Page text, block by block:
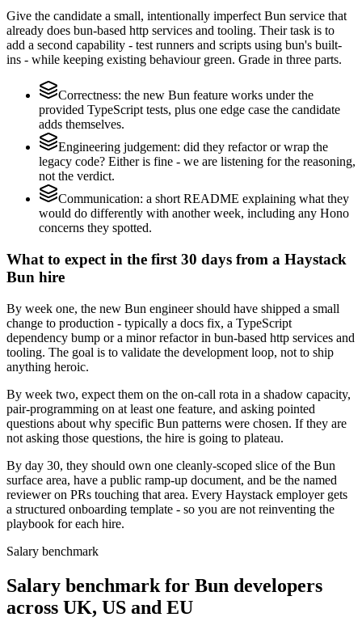
Give the candidate a small, intentionally imperfect Bun service that
already does bun-based http services and tooling. Their task is to
add a second capability - test runners and scripts using bun's built-
ins - while keeping existing behaviour green. Grade in three parts.
Correctness: the new Bun feature works under the
provided TypeScript tests, plus one edge case the candidate
adds themselves.
Engineering judgement: did they refactor or wrap the
legacy code? Either is fine - we are listening for the reasoning,
not the verdict.
Communication: a short README explaining what they
would do differently with another week, including any Hono
concerns they spotted.
What to expect in the first 30 days from a Haystack
Bun hire
By week one, the new Bun engineer should have shipped a small
change to production - typically a docs fix, a TypeScript
dependency bump or a minor refactor in bun-based http services and
tooling. The goal is to validate the development loop, not to ship
anything heroic.
By week two, expect them on the on-call rota in a shadow capacity,
pair-programming on at least one feature, and asking pointed
questions about why specific Bun patterns were chosen. If they are
not asking those questions, the hire is going to plateau.
By day 30, they should own one cleanly-scoped slice of the Bun
surface area, have a public ramp-up document, and be the named
reviewer on PRs touching that area. Every Haystack employer gets
a structured onboarding template - so you are not reinventing the
playbook for each hire.
Salary benchmark
Salary benchmark for Bun developers
across UK, US and EU